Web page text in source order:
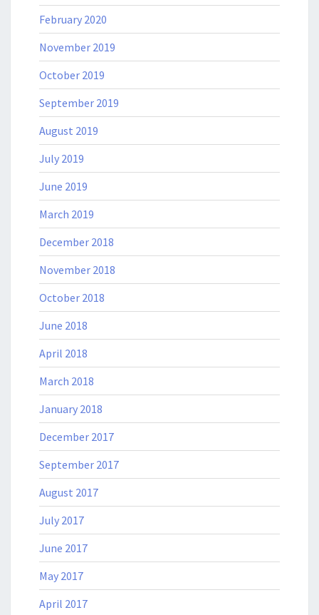
February 2020
November 2019
October 2019
September 2019
August 2019
July 2019
June 2019
March 2019
December 2018
November 2018
October 2018
June 2018
April 2018
March 2018
January 2018
December 2017
September 2017
August 2017
July 2017
June 2017
May 2017
April 2017